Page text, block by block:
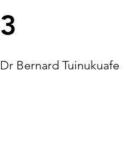
3
Dr Bernard Tuinukuafe